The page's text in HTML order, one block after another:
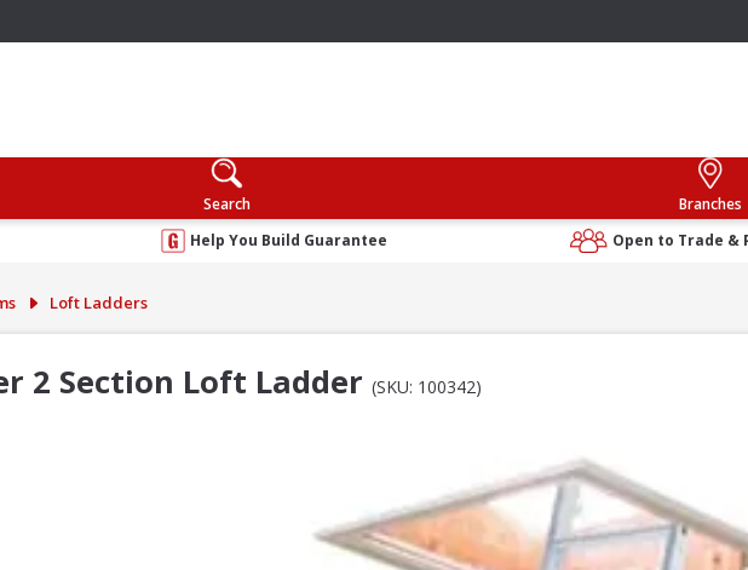
Search
Branches
Help You Build Guarantee Open to Trade &
Loft Ladders
2 Section Loft Ladder (SKU: 100342)